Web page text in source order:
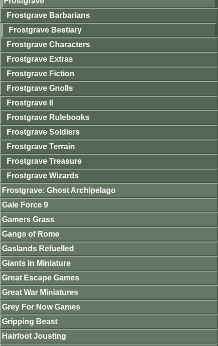
Frostgrave Barbarians
Frostgrave Bestiary
Frostgrave Characters
Frostgrave Extras
Frostgrave Fiction
Frostgrave Gnolls
Frostgrave II
Frostgrave Rulebooks
Frostgrave Soldiers
Frostgrave Terrain
Frostgrave Treasure
Frostgrave Wizards
Frostgrave: Ghost Archipelago
Gale Force 9
Gamers Grass
Gangs of Rome
Gaslands Refuelled
Giants in Miniature
Great Escape Games
Great War Miniatures
Grey For Now Games
Gripping Beast
Hairfoot Jousting